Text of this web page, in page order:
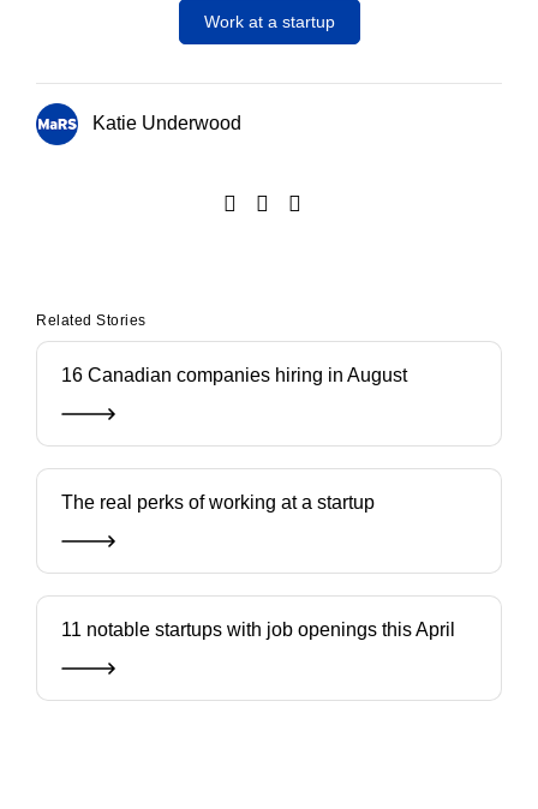
Work at a startup
Katie Underwood
Related Stories
16 Canadian companies hiring in August
The real perks of working at a startup
11 notable startups with job openings this April